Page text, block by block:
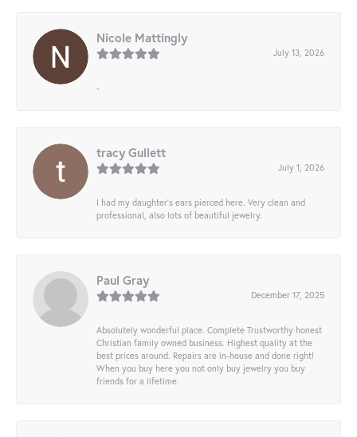
Nicole Mattingly
July 13, 2026
-
tracy Gullett
July 1, 2026
I had my daughter’s ears pierced here. Very clean and
professional, also lots of beautiful jewelry.
Paul Gray
December 17, 2025
Absolutely wonderful place. Complete Trustworthy honest
Christian family owned business. Highest quality at the
best prices around. Repairs are in-house and done right!
When you buy here you not only buy jewelry you buy
friends for a lifetime.